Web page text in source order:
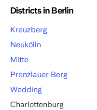
Districts in Berlin
Kreuzberg
Neukölln
Mitte
Prenzlauer Berg
Wedding
Charlottenburg